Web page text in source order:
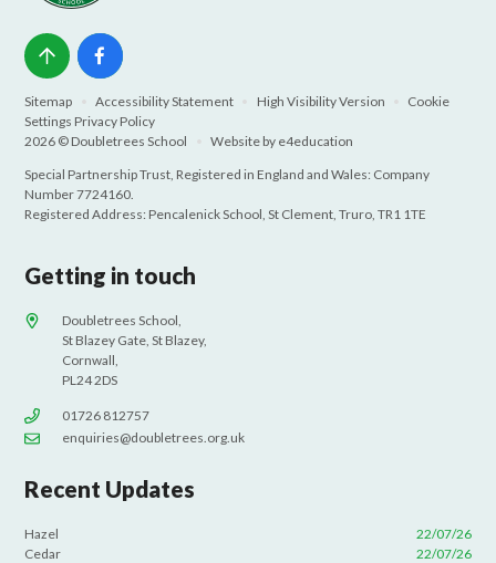
Sitemap Accessibility Statement High Visibility Version
Cookie
Settings Privacy Policy
2026 © Doubletrees School
Website by e4education
Special Partnership Trust, Registered in England and Wales: Company
Number 7724160.
Registered Address: Pencalenick School, St Clement, Truro, TR1 1TE
Getting in touch
Doubletrees School,
St Blazey Gate, St Blazey,
Cornwall,
PL24 2DS
01726 812757
enquiries@doubletrees.org.uk
Recent Updates
Hazel
22/07/26
Cedar
22/07/26